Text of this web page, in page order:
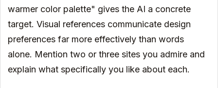
warmer color palette" gives the AI a concrete
target. Visual references communicate design
preferences far more effectively than words
alone. Mention two or three sites you admire and
explain what specifically you like about each.